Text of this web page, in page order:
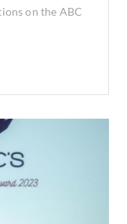
on the ABC